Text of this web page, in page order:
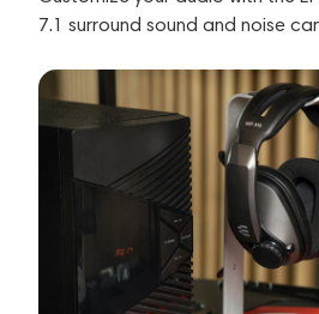
7.1 surround sound and noise